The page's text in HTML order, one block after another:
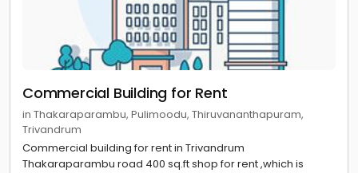
Commercial Building for Rent
in Thakaraparambu, Pulimoodu, Thiruvananthapuram,
Trivandrum
Commercial building for rent in Trivandrum
Thakaraparambu road 400 sq.ft shop for rent ,which is